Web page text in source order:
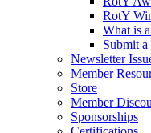
RotY
What is
Submit
Newsletter
Member
Store
Member
Sponsorships